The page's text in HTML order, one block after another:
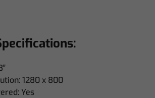
1280 x 800
Yes